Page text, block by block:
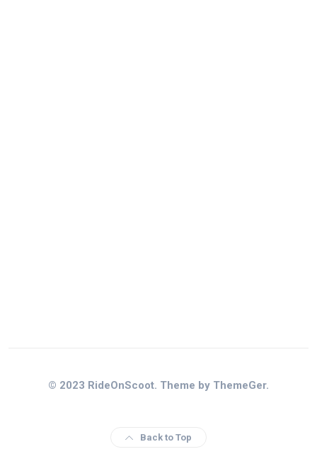
© 2023 RideOnScoot. Theme by ThemeGer.
Back to Top